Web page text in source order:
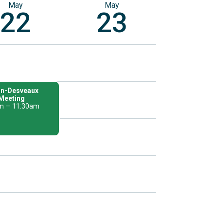
May
22
Desveaux
— 11:30am
May
23